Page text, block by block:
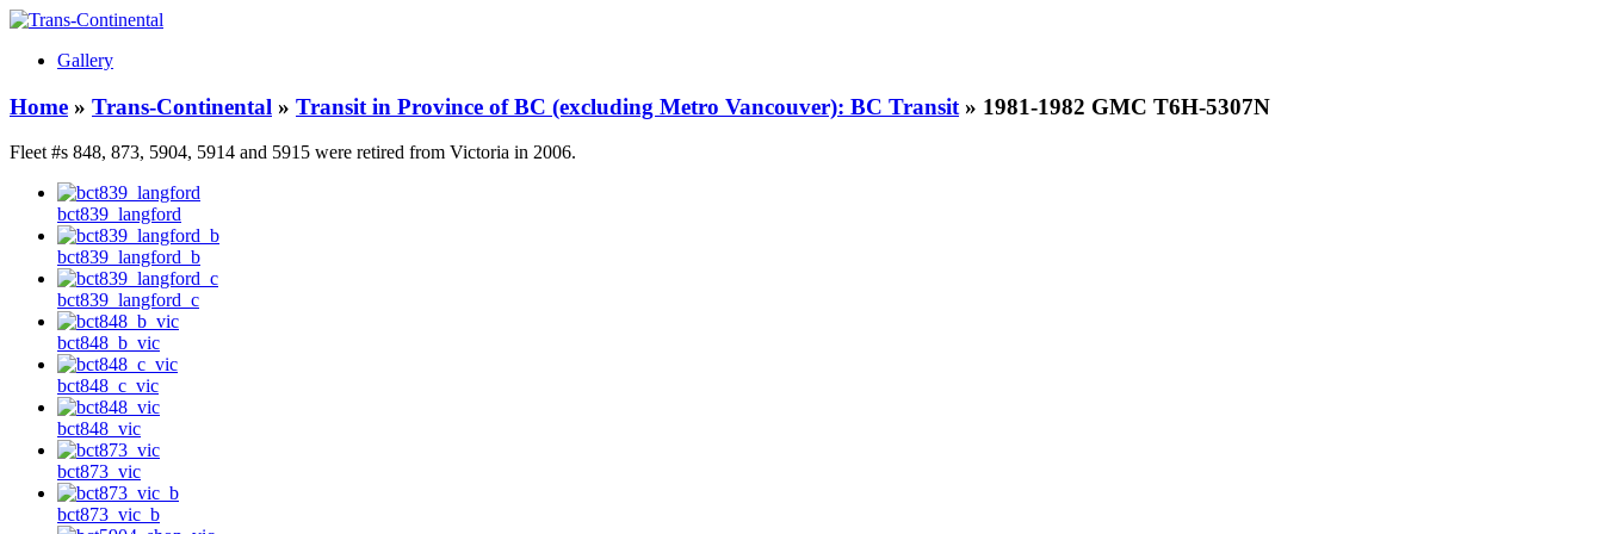
Gallery
Home » Trans-Continental » Transit in Province of BC (excluding Metro Vancouver): BC Transit » 1981-1982 GMC T6H-5307N
Fleet #s 848, 873, 5904, 5914 and 5915 were retired from Victoria in 2006.
bct839_langford
bct839_langford_b
bct839_langford_c
bct848_b_vic
bct848_c_vic
bct848_vic
bct873_vic
bct873_vic_b